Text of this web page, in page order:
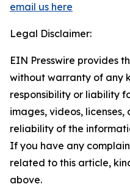
email us here
Legal Disclaimer:
EIN Presswire provides
without warranty of any
responsibility or liability
images, videos,
reliability of the
If you have any
related to this article,
above.